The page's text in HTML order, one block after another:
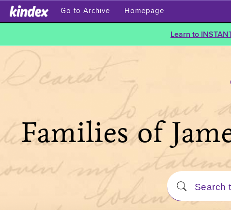
Go to Archive Homepage
Learn to
Families of